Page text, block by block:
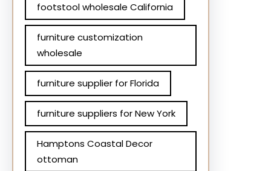
footstool wholesale California
furniture customization
wholesale
furniture supplier for Florida
furniture suppliers for New York
Hamptons Coastal Decor
ottoman